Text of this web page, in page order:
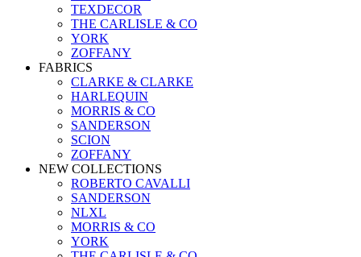
TEXDECOR
THE CARLISLE & CO
YORK
ZOFFANY
FABRICS
CLARKE & CLARKE
HARLEQUIN
MORRIS & CO
SANDERSON
SCION
ZOFFANY
NEW COLLECTIONS
ROBERTO CAVALLI
SANDERSON
NLXL
MORRIS & CO
YORK